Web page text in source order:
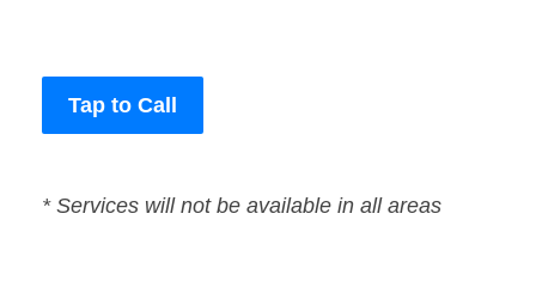
Tap to Call
* Services will not be available in all areas